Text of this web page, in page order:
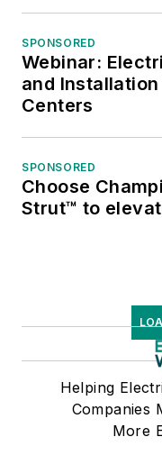
SPONSORED
Webinar:
and
Centers
SPONSORED
Choose
Strut™ to
Helping
Companies
More